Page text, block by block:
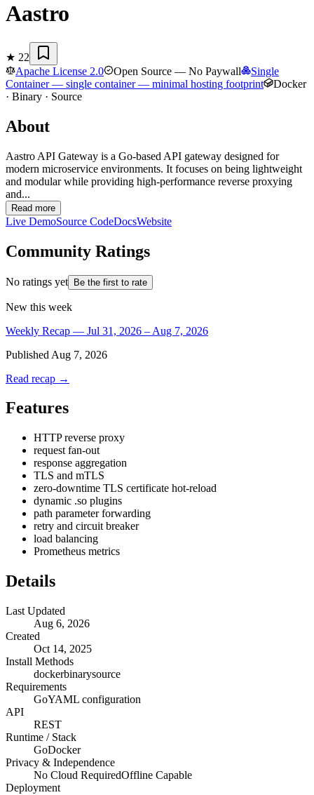
Aastro
★ 22
Apache License 2.0
Open Source — No Paywall
Single
Container— single container — minimal hosting footprint
Docker
· Binary · Source
About
Aastro API Gateway is a Go-based API gateway designed for
modern microservice environments. It focuses on being lightweight
and modular while providing high-performance reverse proxying
and...
Read more
Live DemoSource CodeDocsWebsite
Community Ratings
No ratings yet Be the first to rate
New this week
Weekly Recap — Jul 31, 2026 – Aug 7, 2026
Published Aug 7, 2026
Read recap →
Features
HTTP reverse proxy
request fan-out
response aggregation
TLS and mTLS
zero-downtime TLS certificate hot-reload
dynamic .so plugins
path parameter forwarding
retry and circuit breaker
load balancing
Prometheus metrics
Details
Last Updated
Aug 6, 2026
Created
Oct 14, 2025
Install Methods
dockerbinarysource
Requirements
GoYAML configuration
API
REST
Runtime / Stack
GoDocker
Privacy & Independence
No Cloud RequiredOffline Capable
Deployment